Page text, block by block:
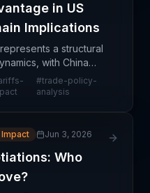
in US
Implications
a structural
with China
advantages
T
#trade-policy-
analysis
Jun 3, 2026
Who